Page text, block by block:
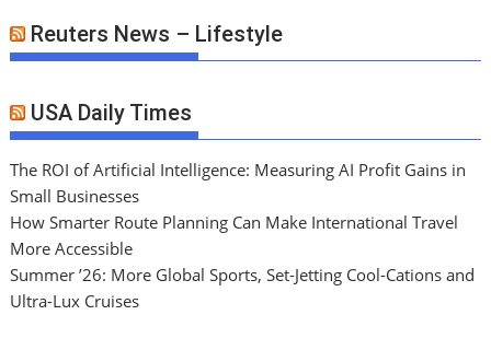
Reuters News – Lifestyle
USA Daily Times
The ROI of Artificial Intelligence: Measuring AI Profit Gains in
Small Businesses
How Smarter Route Planning Can Make International Travel
More Accessible
Summer ’26: More Global Sports, Set-Jetting Cool-Cations and
Ultra-Lux Cruises